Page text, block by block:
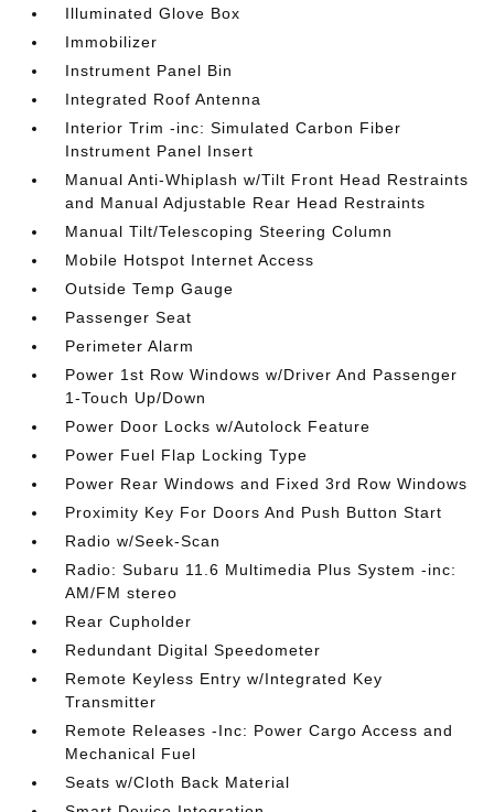
Illuminated Glove Box
Immobilizer
Instrument Panel Bin
Integrated Roof Antenna
Interior Trim -inc: Simulated Carbon Fiber
Instrument Panel Insert
Manual Anti-Whiplash w/Tilt Front Head Restraints
and Manual Adjustable Rear Head Restraints
Manual Tilt/Telescoping Steering Column
Mobile Hotspot Internet Access
Outside Temp Gauge
Passenger Seat
Perimeter Alarm
Power 1st Row Windows w/Driver And Passenger
1-Touch Up/Down
Power Door Locks w/Autolock Feature
Power Fuel Flap Locking Type
Power Rear Windows and Fixed 3rd Row Windows
Proximity Key For Doors And Push Button Start
Radio w/Seek-Scan
Radio: Subaru 11.6 Multimedia Plus System -inc:
AM/FM stereo
Rear Cupholder
Redundant Digital Speedometer
Remote Keyless Entry w/Integrated Key
Transmitter
Remote Releases -Inc: Power Cargo Access and
Mechanical Fuel
Seats w/Cloth Back Material